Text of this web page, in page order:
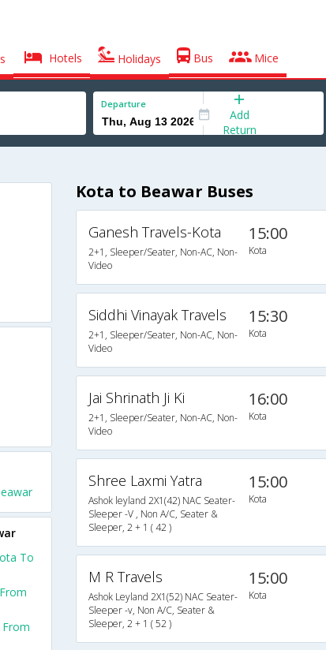
Hotels Holidays Bus Mice
Departure
Add
Return
Kota to Beawar Buses
Ganesh Travels-Kota
2+1, Sleeper/Seater, Non-AC, Non-
Video
15:00
Kota
Siddhi Vinayak Travels
2+1, Sleeper/Seater, Non-AC, Non-
Video
15:30
Kota
Jai Shrinath Ji Ki
2+1, Sleeper/Seater, Non-AC, Non-
Video
16:00
Kota
Shree Laxmi Yatra
Ashok leyland 2X1(42) NAC Seater-
Sleeper -V , Non A/C, Seater &
Sleeper, 2 + 1 ( 42 )
15:00
Kota
M R Travels
Ashok Leyland 2X1(52) NAC Seater-
Sleeper -v, Non A/C, Seater &
Sleeper, 2 + 1 ( 52 )
15:00
Kota
To